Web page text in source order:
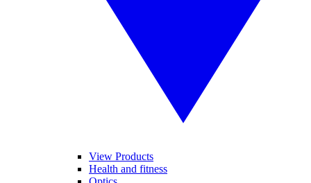
View Products
Health and fitness